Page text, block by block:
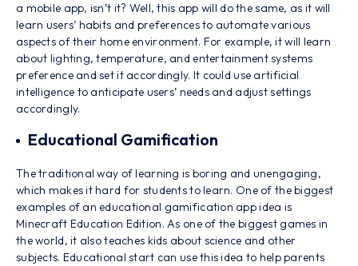
a mobile app, isn’t it? Well, this app will do the same, as it will
learn users’ habits and preferences to automate various
aspects of their home environment. For example, it will learn
about lighting, temperature, and entertainment systems
preference and set it accordingly. It could use artificial
intelligence to anticipate users’ needs and adjust settings
accordingly.
Educational Gamification
The traditional way of learning is boring and unengaging,
which makes it hard for students to learn. One of the biggest
examples of an educational gamification app idea is
Minecraft Education Edition. As one of the biggest games in
the world, it also teaches kids about science and other
subjects. Educational start can use this idea to help parents